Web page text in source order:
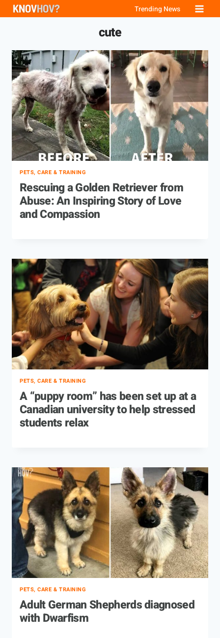
Skip
Trending News
cute
PETS, CARE & TRAINING
Rescuing a Golden Retriever from
Abuse: An Inspiring Story of Love
and Compassion
PETS, CARE & TRAINING
A “puppy room” has been set up at a
Canadian university to help stressed
students relax
PETS, CARE & TRAINING
Adult German Shepherds diagnosed
with Dwarfism